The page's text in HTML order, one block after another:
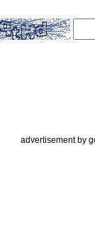
advertisement by